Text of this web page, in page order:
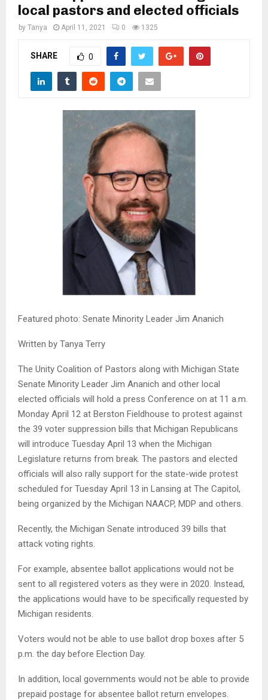
Mlocal pastors and elected officials
by Tanya April 11, 2021 0 1325
SHARE 0
Featured photo: Senate Minority Leader Jim Ananich
Written by Tanya Terry
The Unity Coalition of Pastors along with Michigan State
Senate Minority Leader Jim Ananich and other local
elected officials will hold a press Conference on at 11 a.m.
Monday April 12 at Berston Fieldhouse to protest against
the 39 voter suppression bills that Michigan Republicans
will introduce Tuesday April 13 when the Michigan
Legislature returns from break. The pastors and elected
officials will also rally support for the state-wide protest
scheduled for Tuesday April 13 in Lansing at The Capitol,
being organized by the Michigan NAACP, MDP and others.
Recently, the Michigan Senate introduced 39 bills that
attack voting rights.
For example, absentee ballot applications would not be
sent to all registered voters as they were in 2020. Instead,
the applications would have to be specifically requested by
Michigan residents.
Voters would not be able to use ballot drop boxes after 5
p.m. the day before Election Day.
In addition, local governments would not be able to provide
prepaid postage for absentee ballot return envelopes.